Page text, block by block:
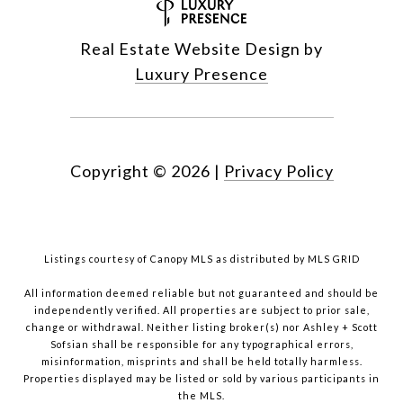
Real Estate Website Design by
Luxury Presence
Copyright © 2026 | Privacy Policy
Listings courtesy of Canopy MLS as distributed by MLS GRID
All information deemed reliable but not guaranteed and should be
independently verified. All properties are subject to prior sale,
change or withdrawal. Neither listing broker(s) nor Ashley + Scott
Sofsian shall be responsible for any typographical errors,
misinformation, misprints and shall be held totally harmless.
Properties displayed may be listed or sold by various participants in
the MLS.